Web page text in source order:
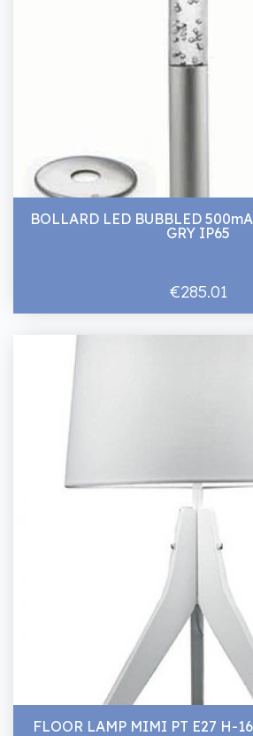
BOLLARD LED BUBBLED
GRY IP65
€285.01
FLOOR LAMP MIMI PT E27 H-